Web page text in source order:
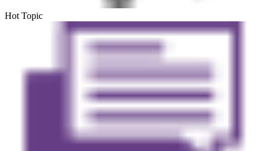
Hot Topic